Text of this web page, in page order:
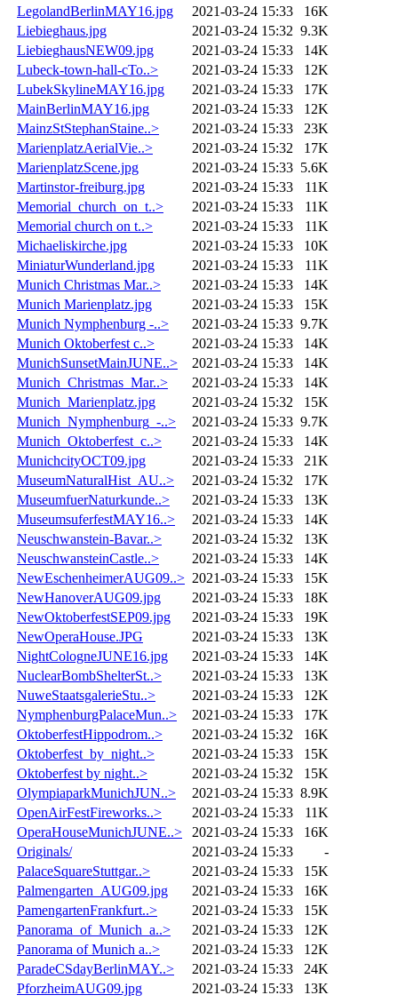
LegolandBerlinMAY16.jpg
2021-03-24 15:33
16K
Liebieghaus.jpg
2021-03-24 15:32 9.3K
LiebieghausNEW09.jpg
2021-03-24 15:33
14K
Lubeck-town-hall-cTo..>
2021-03-24 15:33
12K
LubekSkylineMAY16.jpg
2021-03-24 15:33
17K
MainBerlinMAY16.jpg
2021-03-24 15:33
12K
MainzStStephanStaine..>
2021-03-24 15:33
23K
MarienplatzAerialVie..>
2021-03-24 15:32
17K
MarienplatzScene.jpg
2021-03-24 15:33 5.6K
Martinstor-freiburg.jpg
2021-03-24 15:33
11K
Memorial_church_on_t..>
2021-03-24 15:33
11K
Memorial church on t..>
2021-03-24 15:33
11K
Michaeliskirche.jpg
2021-03-24 15:33
10K
MiniaturWunderland.jpg
2021-03-24 15:33
11K
Munich Christmas Mar..>
2021-03-24 15:33
14K
Munich Marienplatz.jpg
2021-03-24 15:33
15K
Munich Nymphenburg -..>
2021-03-24 15:33 9.7K
Munich Oktoberfest c..>
2021-03-24 15:33
14K
MunichSunsetMainJUNE..>
2021-03-24 15:33
14K
Munich_Christmas_Mar..>
2021-03-24 15:33
14K
Munich_Marienplatz.jpg
2021-03-24 15:32
15K
Munich_Nymphenburg_-..>
2021-03-24 15:33 9.7K
Munich_Oktoberfest_c..>
2021-03-24 15:33
14K
MunichcityOCT09.jpg
2021-03-24 15:33
21K
MuseumNaturalHist_AU..>
2021-03-24 15:32
17K
MuseumfuerNaturkunde..>
2021-03-24 15:33
13K
MuseumsuferfestMAY16..>
2021-03-24 15:33
14K
Neuschwanstein-Bavar..>
2021-03-24 15:32
13K
NeuschwansteinCastle..>
2021-03-24 15:33
14K
NewEschenheimerAUG09..> 2021-03-24 15:33
15K
NewHanoverAUG09.jpg
2021-03-24 15:33
18K
NewOktoberfestSEP09.jpg
2021-03-24 15:33
19K
NewOperaHouse.JPG
2021-03-24 15:33
13K
NightCologneJUNE16.jpg
2021-03-24 15:33
14K
NuclearBombShelterSt..>
2021-03-24 15:33
13K
NuweStaatsgalerieStu..>
2021-03-24 15:33
12K
NymphenburgPalaceMun..>
2021-03-24 15:33
17K
OktoberfestHippodrom..>
2021-03-24 15:32
16K
Oktoberfest_by_night..>
2021-03-24 15:33
15K
Oktoberfest by night..>
2021-03-24 15:32
15K
OlympiaparkMunichJUN..>
2021-03-24 15:33 8.9K
OpenAirFestFireworks..>
2021-03-24 15:33
11K
OperaHouseMunichJUNE..>
2021-03-24 15:33
16K
Originals/
2021-03-24 15:33
-
PalaceSquareStuttgar..>
2021-03-24 15:33
15K
Palmengarten_AUG09.jpg
2021-03-24 15:33
16K
PamengartenFrankfurt..>
2021-03-24 15:33
15K
Panorama_of_Munich_a..>
2021-03-24 15:33
12K
Panorama of Munich a..>
2021-03-24 15:33
12K
ParadeCSdayBerlinMAY..>
2021-03-24 15:33
24K
PforzheimAUG09.jpg
2021-03-24 15:33
13K